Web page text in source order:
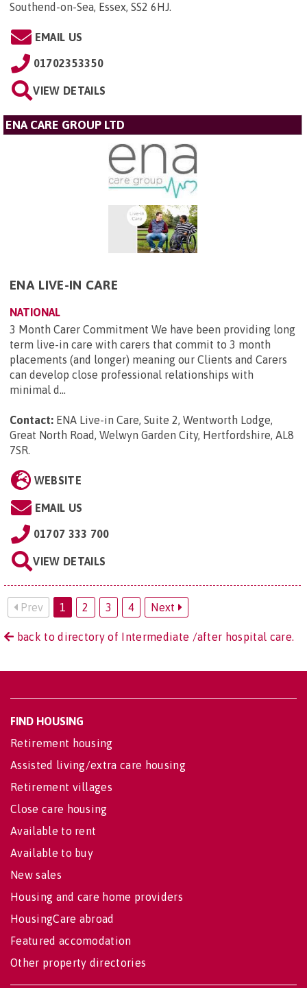
Southend-on-Sea, Essex, SS2 6HJ.
EMAIL US
01702353350
VIEW DETAILS
ENA CARE GROUP LTD
ENA LIVE-IN CARE
NATIONAL
3 Month Carer Commitment We have been providing long
term live-in care with carers that commit to 3 month
placements (and longer) meaning our Clients and Carers
can develop close professional relationships with
minimal d...
Contact: ENA Live-in Care, Suite 2, Wentworth Lodge,
Great North Road, Welwyn Garden City, Hertfordshire, AL8
7SR.
WEBSITE
EMAIL US
01707 333 700
VIEW DETAILS
Prev 1 2 3 4 Next
back to directory of Intermediate /after hospital care.
FIND HOUSING
Retirement housing
Assisted living/extra care housing
Retirement villages
Close care housing
Available to rent
Available to buy
New sales
Housing and care home providers
HousingCare abroad
Featured accomodation
Other property directories